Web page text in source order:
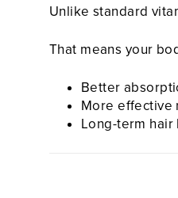
Unlike standard
That means your
Better
More effective
Long-term hair